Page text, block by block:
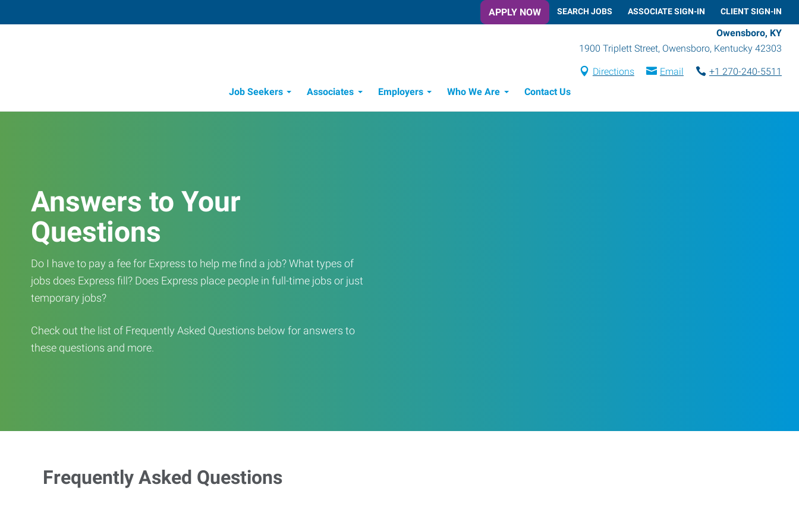
APPLY NOW SEARCH JOBS ASSOCIATE SIGN-IN CLIENT SIGN-IN
Owensboro, KY
1900 Triplett Street, Owensboro, Kentucky 42303
Directions Email
+1 270-240-5511
Job Seekers
Associates Employers Who We Are Contact Us
Answers to Your
Questions
Do I have to pay a fee for Express to help me find a job? What types of
jobs does Express fill? Does Express place people in full-time jobs or just
temporary jobs?
Check out the list of Frequently Asked Questions below for answers to
these questions and more.
Frequently Asked Questions